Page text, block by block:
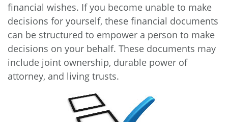
financial wishes. If you become unable to make
decisions for yourself, these financial documents
can be structured to empower a person to make
decisions on your behalf. These documents may
include joint ownership, durable power of
attorney, and living trusts.